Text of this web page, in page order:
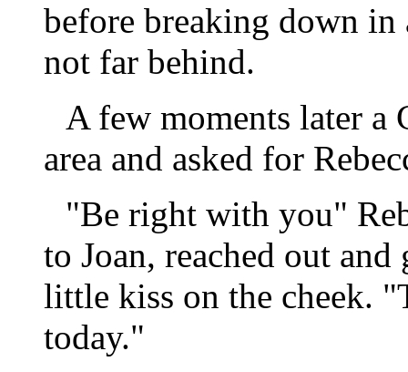
before breaking down in
not far behind.
A few moments later a
area and asked for
"Be right with you"
to Joan, reached out and
little kiss on the cheek.
today."